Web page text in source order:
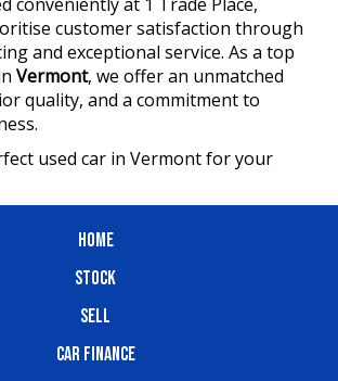
customer satisfaction through
and exceptional service. As a top
Vermont, we offer an unmatched
quality, and a commitment to
used car in Vermont for your
HOME
STOCK
SELL
CAR FINANCE